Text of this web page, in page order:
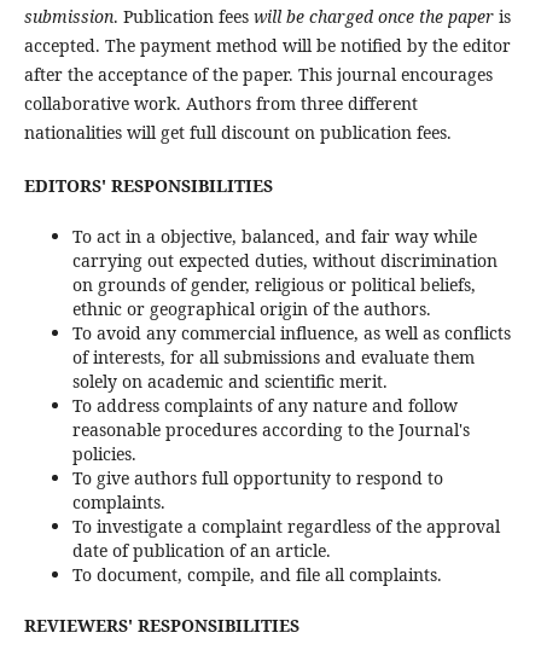
submission. Publication fees will be charged once the paperis
accepted. The payment method will be notified by the editor
after the acceptance of the paper. This journal encourages
collaborative work. Authors from three different
nationalities will get full discount on publication fees.
EDITORS' RESPONSIBILITIES
To act in a objective, balanced, and fair way while
carrying out expected duties, without discrimination
on grounds of gender, religious or political beliefs,
ethnic or geographical origin of the authors.
To avoid any commercial influence, as well as conflicts
of interests, for all submissions and evaluate them
solely on academic and scientific merit.
To address complaints of any nature and follow
reasonable procedures according to the Journal's
policies.
To give authors full opportunity to respond to
complaints.
To investigate a complaint regardless of the approval
date of publication of an article.
To document, compile, and file all complaints.
REVIEWERS' RESPONSIBILITIES